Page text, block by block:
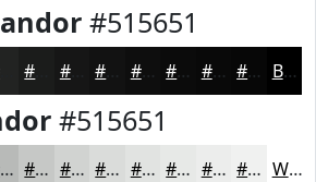
#515651
#222322 #161616 #0E0E0E #0B0B0B #090909 #070707 Black
#515651
#B8BAB8 #C6C8C6 #D1D3D1 #DADCDA #E1E3E1 #E7E9E7 #ECEDEC #F0F1F0 White